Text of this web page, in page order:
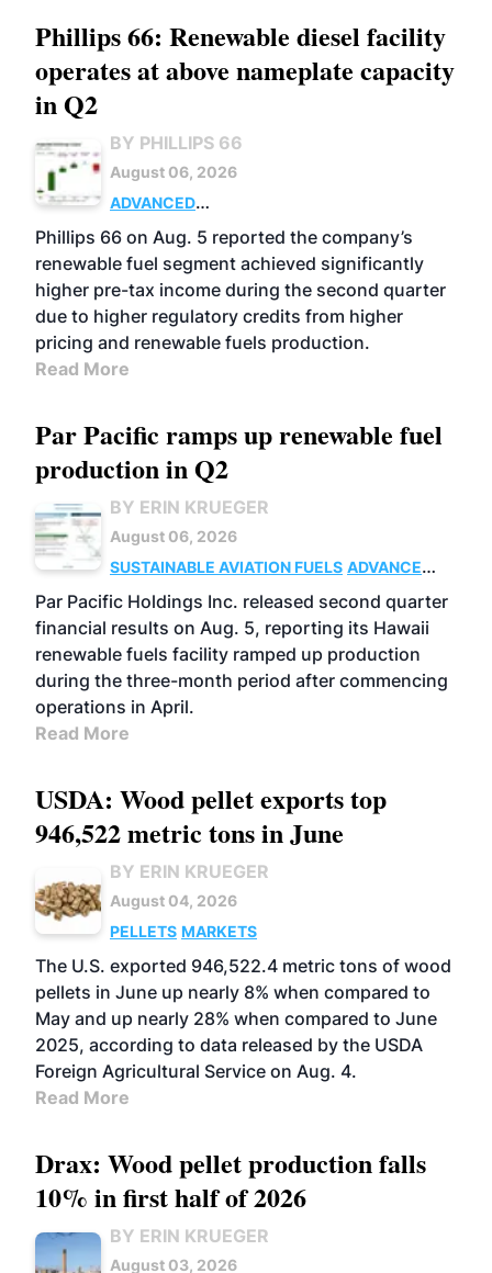
Phillips 66: Renewable diesel facility
operates at above nameplate capacity
in Q2
BY PHILLIPS 66
August 06, 2026
ADVANCED
BIOFUELS
BUSINESS OPERATIONS
Phillips 66 on Aug. 5 reported the company’s
renewable fuel segment achieved significantly
higher pre-tax income during the second quarter
due to higher regulatory credits from higher
pricing and renewable fuels production.
Read More
Par Pacific ramps up renewable fuel
production in Q2
BY ERIN KRUEGER
August 06, 2026
SUSTAINABLE AVIATION FUELS ADVANCED
BIOFUELS
OPERATIONS BUSINESS
Par Pacific Holdings Inc. released second quarter
financial results on Aug. 5, reporting its Hawaii
renewable fuels facility ramped up production
during the three-month period after commencing
operations in April.
Read More
USDA: Wood pellet exports top
946,522 metric tons in June
BY ERIN KRUEGER
August 04, 2026
PELLETS MARKETS
The U.S. exported 946,522.4 metric tons of wood
pellets in June up nearly 8% when compared to
May and up nearly 28% when compared to June
2025, according to data released by the USDA
Foreign Agricultural Service on Aug. 4.
Read More
Drax: Wood pellet production falls
10% in first half of 2026
BY ERIN KRUEGER
August 03, 2026